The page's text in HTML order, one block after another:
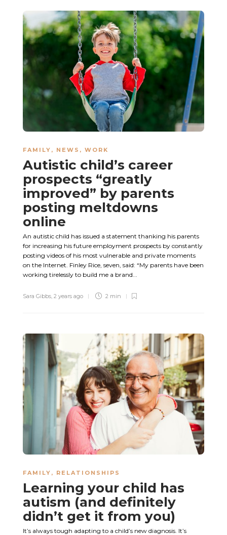
FAMILY , NEWS , WORK
Autistic child’s career
prospects “greatly
improved” by parents
posting meltdowns
online
An autistic child has issued a statement thanking his parents
for increasing his future employment prospects by constantly
posting videos of his most vulnerable and private moments
on the Internet. Finley Rice, seven, said: “My parents have been
working tirelessly to build me a brand...
Sara Gibbs 2 years ago 2 min
FAMILY , RELATIONSHIPS
Learning your child has
autism (and definitely
didn’t get it from you)
It’s always tough adapting to a child’s new diagnosis. It’s